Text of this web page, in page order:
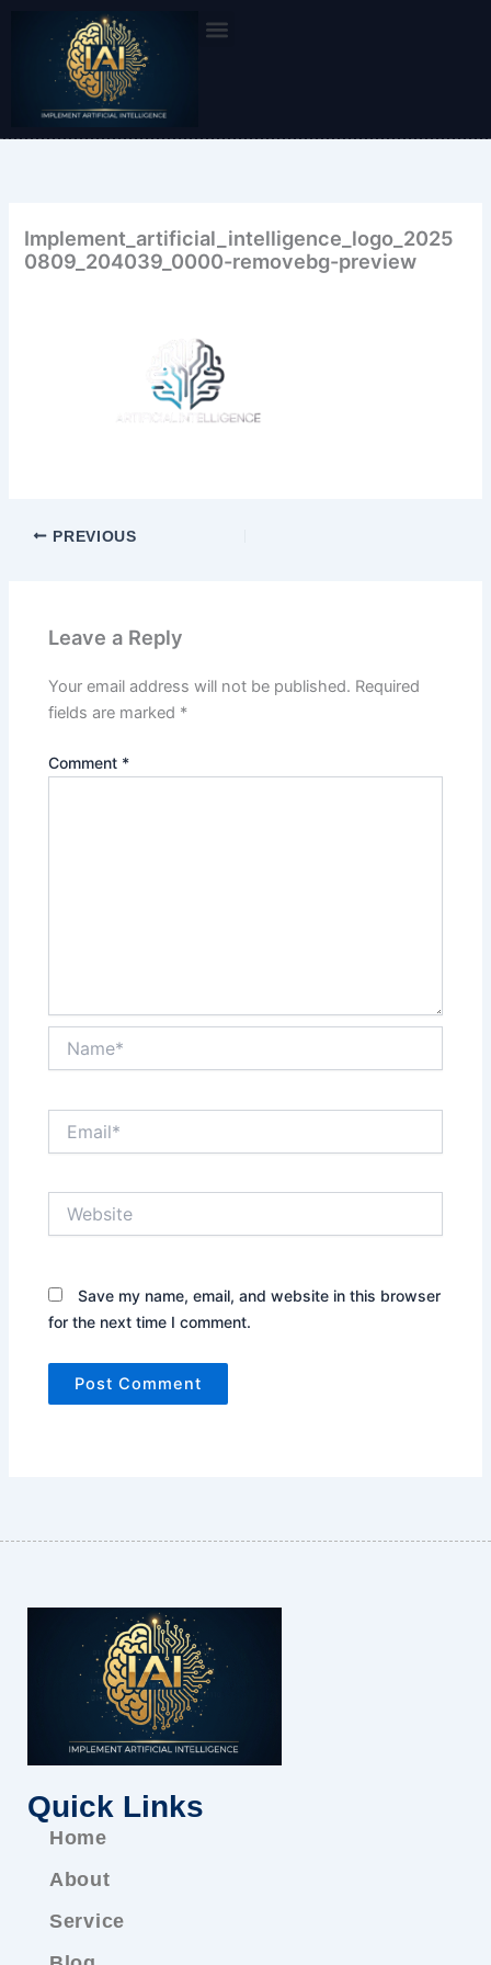
content
Implement_artificial_intelligence_logo_2025
0809_204039_0000-removebg-preview
PREVIOUS
Leave a Reply
Your email address will not be published. Required
fields are marked *
Comment *
Save my name, email, and website in this browser
for the next time I comment.
Quick Links
Home
About
Service